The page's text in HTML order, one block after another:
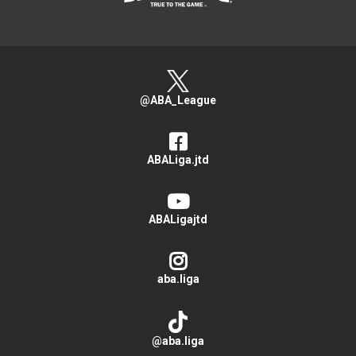
@ABA_League
ABALiga.jtd
ABALigajtd
aba.liga
@aba.liga